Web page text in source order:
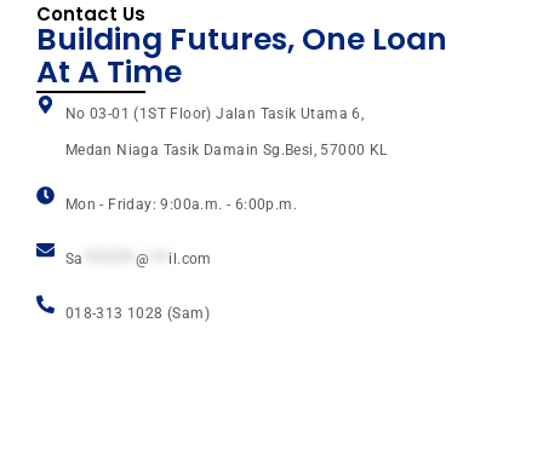
Contact Us
Building Futures, One Loan
At A Time
No 03-01 (1ST Floor) Jalan Tasik Utama 6,
Medan Niaga Tasik Damain Sg.Besi, 57000 KL
Mon - Friday: 9:00a.m. - 6:00p.m.
Sa @ il.com
018-313 1028 (Sam)